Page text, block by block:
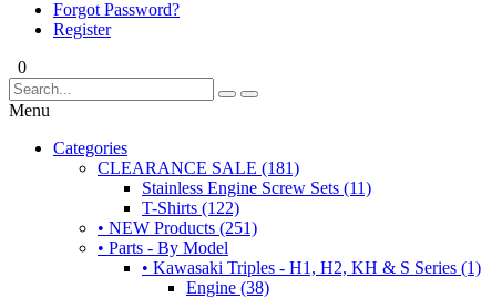
Forgot Password?
Register
0
Menu
Categories
CLEARANCE SALE (181)
Stainless Engine Screw Sets (11)
T-Shirts (122)
• NEW Products (251)
• Parts - By Model
• Kawasaki Triples - H1, H2, KH & S Series (1)
Engine (38)